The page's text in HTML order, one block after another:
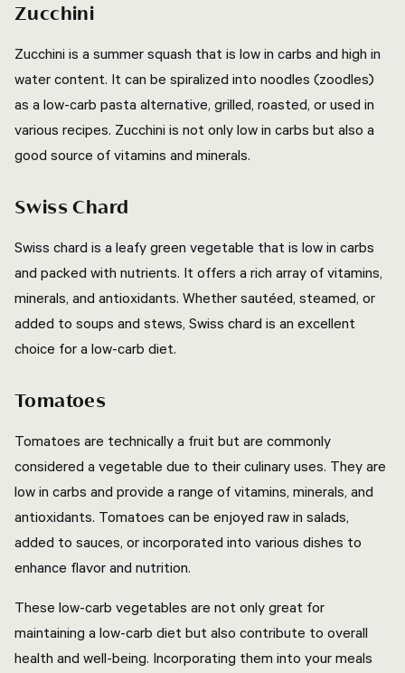
Zucchini
Zucchini is a summer squash that is low in carbs and high in
water content. It can be spiralized into noodles (zoodles)
as a low-carb pasta alternative, grilled, roasted, or used in
various recipes. Zucchini is not only low in carbs but also a
good source of vitamins and minerals.
Swiss Chard
Swiss chard is a leafy green vegetable that is low in carbs
and packed with nutrients. It offers a rich array of vitamins,
minerals, and antioxidants. Whether sautéed, steamed, or
added to soups and stews, Swiss chard is an excellent
choice for a low-carb diet.
Tomatoes
Tomatoes are technically a fruit but are commonly
considered a vegetable due to their culinary uses. They are
low in carbs and provide a range of vitamins, minerals, and
antioxidants. Tomatoes can be enjoyed raw in salads,
added to sauces, or incorporated into various dishes to
enhance flavor and nutrition.
These low-carb vegetables are not only great for
maintaining a low-carb diet but also contribute to overall
health and well-being. Incorporating them into your meals